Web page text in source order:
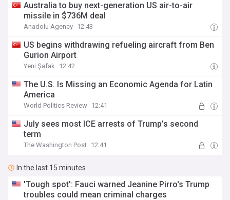
Australia to buy next-generation US air-to-air
missile in $736M deal
Anadolu Agency 12:43
US begins withdrawing refueling aircraft from Ben
Gurion Airport
Yeni Şafak 12:42
The U.S. Is Missing an Economic Agenda for Latin
America
World Politics Review 12:41
July sees most ICE arrests of Trump’s second
term
The Washington Post 12:41
In the last 15 minutes
'Tough spot': Fauci warned Jeanine Pirro's Trump
troubles could mean criminal charges